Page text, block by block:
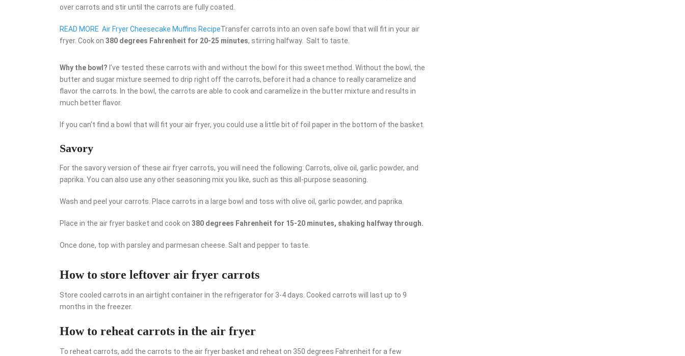
over carrots and stir until the carrots are fully coated.
READ MORE Air Fryer Cheesecake Muffins RecipeTransfer carrots into an oven safe bowl that will fit in your air
fryer. Cook on 380 degrees Fahrenheit for 20-25 minutes, stirring halfway. Salt to taste.
Why the bowl? I’ve tested these carrots with and without the bowl for this sweet method. Without the bowl, the
butter and sugar mixture seemed to drip right off the carrots, before it had a chance to really caramelize and
flavor the carrots. In the bowl, the carrots are able to cook and caramelize in the butter mixture and results in
much better flavor.
If you can’t find a bowl that will fit your air fryer, you could use a little bit of foil paper in the bottom of the basket.
Savory
For the savory version of these air fryer carrots, you will need the following: Carrots, olive oil, garlic powder, and
paprika. You can also use any other seasoning mix you like, such as this all-purpose seasoning.
Wash and peel your carrots. Place carrots in a large bowl and toss with olive oil, garlic powder, and paprika.
Place in the air fryer basket and cook on 380 degrees Fahrenheit for 15-20 minutes, shaking halfway through.
Once done, top with parsley and parmesan cheese. Salt and pepper to taste.
How to store leftover air fryer carrots
Store cooled carrots in an airtight container in the refrigerator for 3-4 days. Cooked carrots will last up to 9
months in the freezer.
How to reheat carrots in the air fryer
To reheat carrots, add the carrots to the air fryer basket and reheat on 350 degrees Fahrenheit for a few